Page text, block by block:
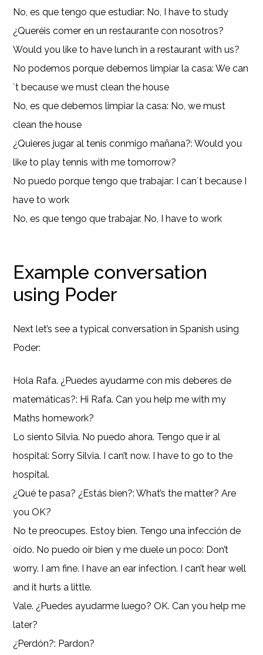
No, es que tengo que estudiar: No, I have to study
¿Queréis comer en un restaurante con nosotros?
Would you like to have lunch in a restaurant with us?
No podemos porque debemos limpiar la casa: We can
´t because we must clean the house
No, es que debemos limpiar la casa: No, we must
clean the house
¿Quieres jugar al tenis conmigo mañana?: Would you
like to play tennis with me tomorrow?
No puedo porque tengo que trabajar: I can´t because I
have to work
No, es que tengo que trabajar. No, I have to work
Example conversation
using Poder
Next let’s see a typical conversation in Spanish using
Poder:
Hola Rafa. ¿Puedes ayudarme con mis deberes de
matemáticas?: Hi Rafa. Can you help me with my
Maths homework?
Lo siento Silvia. No puedo ahora. Tengo que ir al
hospital: Sorry Silvia. I can’t now. I have to go to the
hospital.
¿Qué te pasa? ¿Estás bien?: What’s the matter? Are
you OK?
No te preocupes. Estoy bien. Tengo una infección de
oído. No puedo oir bien y me duele un poco: Don’t
worry. I am fine. I have an ear infection. I can’t hear well
and it hurts a little.
Vale. ¿Puedes ayudarme luego? OK. Can you help me
later?
¿Perdón?: Pardon?